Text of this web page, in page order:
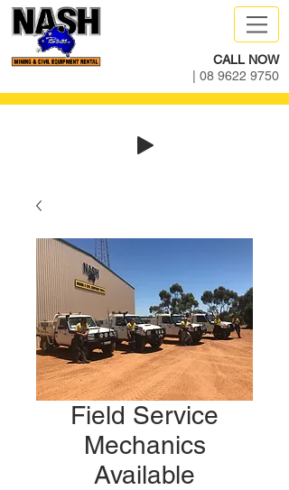
CALL NOW
08 9622 9750
Field Service
Mechanics
Available